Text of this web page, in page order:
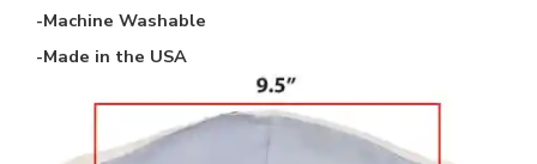
-Machine Washable
-Made in the USA